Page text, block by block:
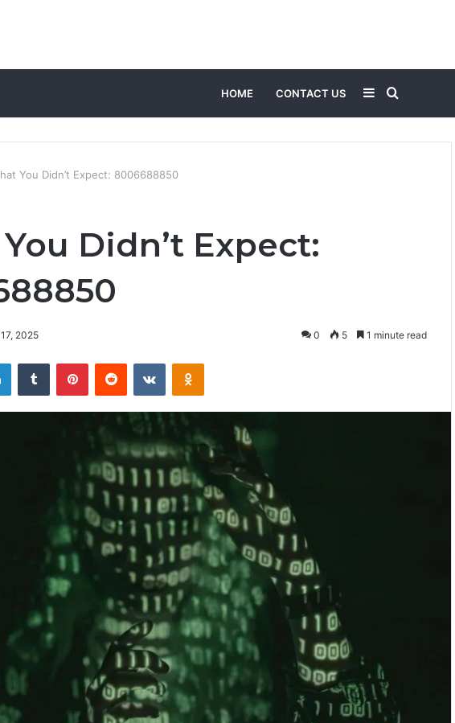
HOME CONTACT US
for
Sidebar
You Didn’t Expect: 8006688850
Didn’t Expect:
2025 0 5 1 minute read
LinkedInTumblr PinterestReddit VKontakteOdnoklassniki